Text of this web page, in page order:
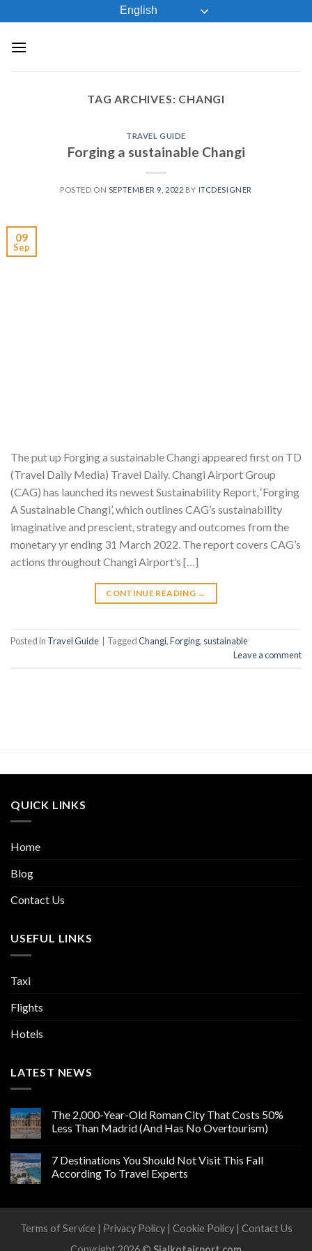
to
content
English
TAG ARCHIVES: CHANGI
TRAVEL GUIDE
Forging a sustainable Changi
POSTED ON SEPTEMBER 9, 2022 BY ITCDESIGNER
09
Sep
The put up Forging a sustainable Changi appeared first on TD
(Travel Daily Media) Travel Daily. Changi Airport Group
(CAG) has launched its newest Sustainability Report, ‘Forging
A Sustainable Changi’, which outlines CAG’s sustainability
imaginative and prescient, strategy and outcomes from the
monetary yr ending 31 March 2022. The report covers CAG’s
actions throughout Changi Airport’s […]
CONTINUE READING →
Posted in Travel Guide TaggedChangi,Forging, sustainable
Leave a comment
QUICK LINKS
Home
Blog
Contact Us
USEFUL LINKS
Taxi
Flights
Hotels
LATEST NEWS
The 2,000-Year-Old Roman City That Costs 50%
Less Than Madrid (And Has No Overtourism)
7 Destinations You Should Not Visit This Fall
According To Travel Experts
Terms of Service | Privacy Policy| Cookie Policy| Contact Us